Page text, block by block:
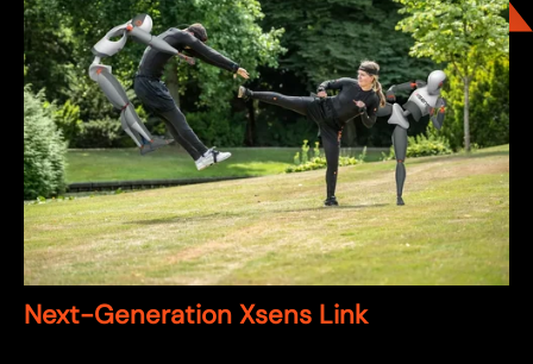
Next-Generation Xsens Link